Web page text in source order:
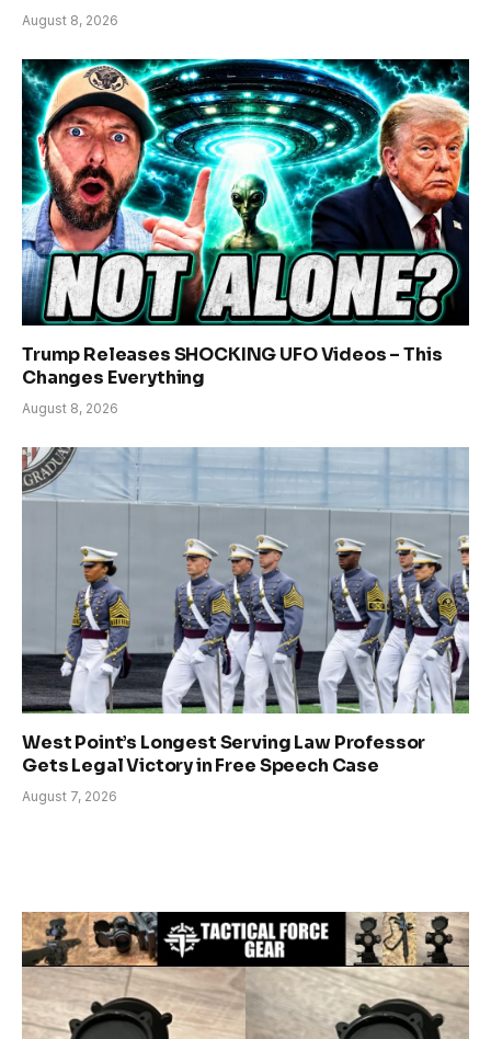
August 8, 2026
Trump Releases SHOCKING UFO Videos – This
Changes Everything
August 8, 2026
West Point’s Longest Serving Law Professor
Gets Legal Victory in Free Speech Case
August 7, 2026